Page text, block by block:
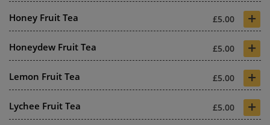
Honey Fruit Tea £5.00 +
Honeydew Fruit Tea £5.00 +
Lemon Fruit Tea £5.00 +
Lychee Fruit Tea £5.00 +